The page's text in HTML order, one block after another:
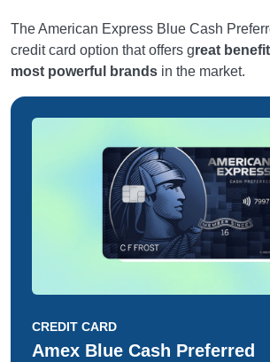
The American Express Blue Cash
credit card option that offers great
most powerful brands in the market.
CREDIT CARD
Amex Blue Cash Preferred